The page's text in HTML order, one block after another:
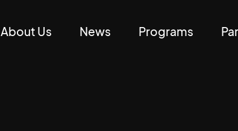
About Us News Programs